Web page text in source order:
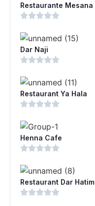
Restaurante Mesana
Dar Naji
Restaurant Ya Hala
Henna Cafe
Restaurant Dar Hatim